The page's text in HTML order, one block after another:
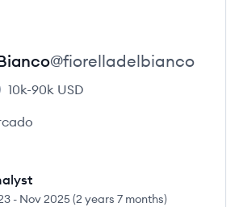
@fiorelladelbianco
10k-90k USD
- Nov 2025(2 years 7 months)